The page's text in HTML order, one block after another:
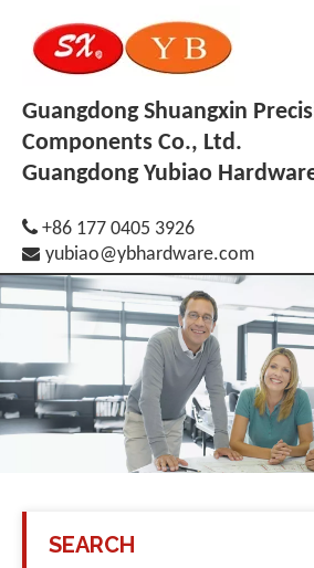
Guangdong Shuangxin
Components Co., Ltd.
Guangdong Yubiao
 +86 177 0405 3926
 yubiao@ybhardware.com
SEARCH